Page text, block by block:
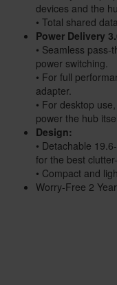
devices and the
• Total shared
Power Delivery
• Seamless
power switching.
• For full
adapter.
• For desktop
power the hub
Design:
• Detachable
for the best
• Compact and
Worry-Free 2